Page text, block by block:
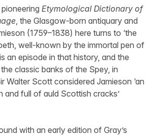
Etymological Dictionary of
, the Glasgow-born antiquary and
(1759–1838) here turns to ‘the
well-known by the immortal pen of
an episode in that history, and the
classic banks of the Spey, in
Walter Scott considered Jamieson ‘an
and full of auld Scottish cracks’
with an early edition of Gray’s